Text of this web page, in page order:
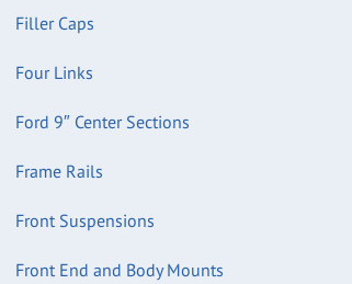
Filler Caps
Four Links
Ford 9″ Center Sections
Frame Rails
Front Suspensions
Front End and Body Mounts